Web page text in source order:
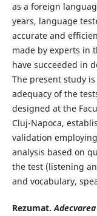
as a foreign
years, language
accurate and
made by experts in
have succeeded in
The present study
adequacy of the
designed at the
Cluj-Napoca,
validation
analysis based on
the test (listening
and vocabulary,
Rezumat.